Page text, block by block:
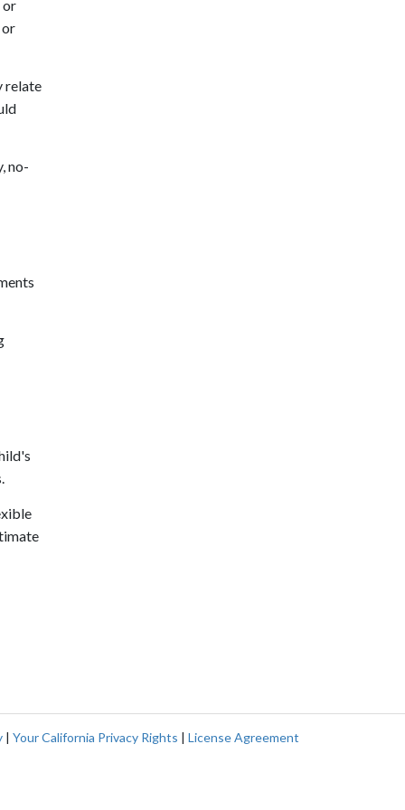
or
or
relate
no-
| Your California Privacy Rights | License Agreement